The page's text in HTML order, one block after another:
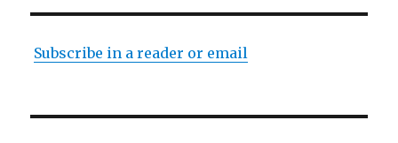
Subscribe in a reader or email